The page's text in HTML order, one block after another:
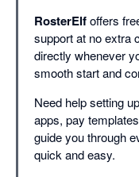
RosterElfoffers
support at no extra
directly whenever
smooth start and
Need help setting
apps, pay
guide you through
quick and easy.